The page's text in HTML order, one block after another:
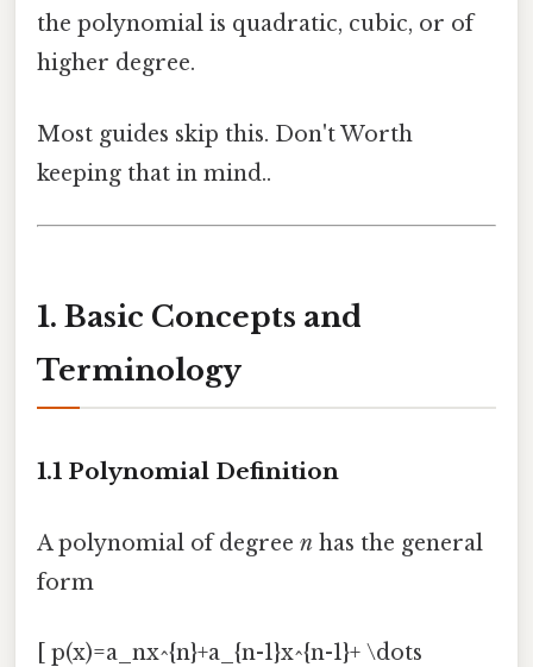
the polynomial is quadratic, cubic, or of
higher degree.
Most guides skip this. Don't Worth
keeping that in mind..
1. Basic Concepts and
Terminology
1.1 Polynomial Definition
A polynomial of degree n has the general
form
[ p(x)=a_nx^{n}+a_{n-1}x^{n-1}+ \dots